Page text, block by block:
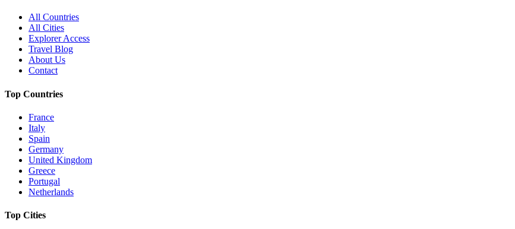
All Countries
All Cities
Explorer Access
Travel Blog
About Us
Contact
Top Countries
France
Italy
Spain
Germany
United Kingdom
Greece
Portugal
Netherlands
Top Cities